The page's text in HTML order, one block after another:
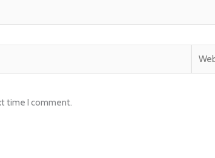
time I comment.